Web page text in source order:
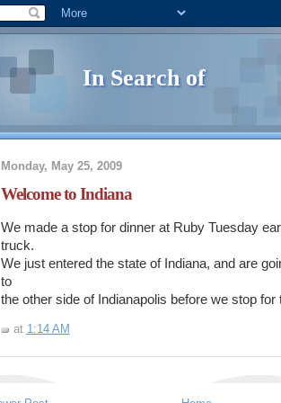
In Search of
Monday, May 25, 2009
Welcome to Indiana
We made a stop for dinner at Ruby Tuesday
truck.
We just entered the state of Indiana, and are
to
the other side of Indianapolis before we stop for
at 1:14 AM